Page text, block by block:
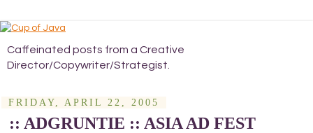
Caffeinated posts from a Creative
Director/Copywriter/Strategist.
FRIDAY, APRIL 22, 2005
:: ADGRUNTIE :: ASIA AD FEST